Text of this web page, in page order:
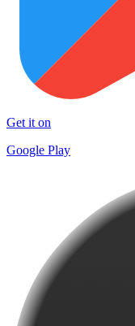
Get it on
Google Play